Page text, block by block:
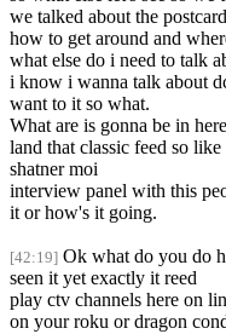
we talked about the
how to get around and
what else do i need to talk
i know i wanna talk about
want to it so what.
What are is gonna be in
land that classic feed so
shatner moi
interview panel with this
it or how's it going.
[42:19] Ok what do you do
seen it yet exactly it reed
play ctv channels here on
on your roku or dragon